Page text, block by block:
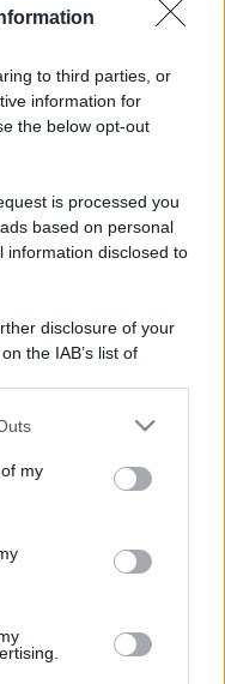
to third parties, or
information for
the below opt-out
is processed you
based on personal
information disclosed to
disclosure of your
the IAB’s list of
by us to third parties
one or more Google
including but
You may click to
third-party tags to
my
e Regole per i
di